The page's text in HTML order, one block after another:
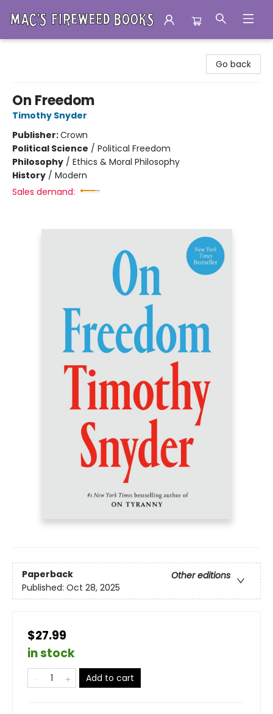
Go back
On Freedom
Timothy Snyder
Publisher:Crown
Political Science / Political Freedom
Philosophy / Ethics & Moral Philosophy
History / Modern
Sales demand:
Paperback
Other editions
Published: Oct 28, 2025
$27.99
in stock
Add to cart